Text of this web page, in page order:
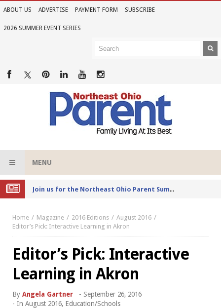
ABOUT US ADVERTISE PAYMENT FORM SUBSCRIBE
2026 SUMMER EVENT SERIES
MENU
Joi
n us for the Northeast Ohio Parent Summer Event Series in June
Home Magazine 2016 Editions
August 2016
Editor’s Pick: Interactive Learning in Akron
Editor’s Pick: Interactive
Learning in Akron
By Angela Gartner - September 26, 2016
- In August 2016, Education/Schools